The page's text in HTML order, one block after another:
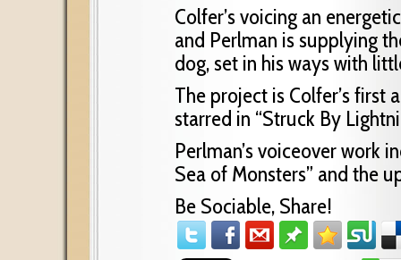
Colfer’s voicing an
and Perlman is supplying
dog, set in his ways with
The project is Colfer’s first
starred in “Struck By
Perlman’s voiceover work
Sea of Monsters” and the
Be Sociable, Share!